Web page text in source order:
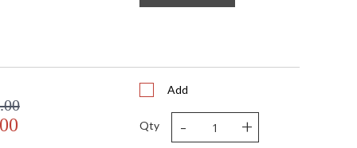
richness to this handsome lamp.
Add
Qty - +